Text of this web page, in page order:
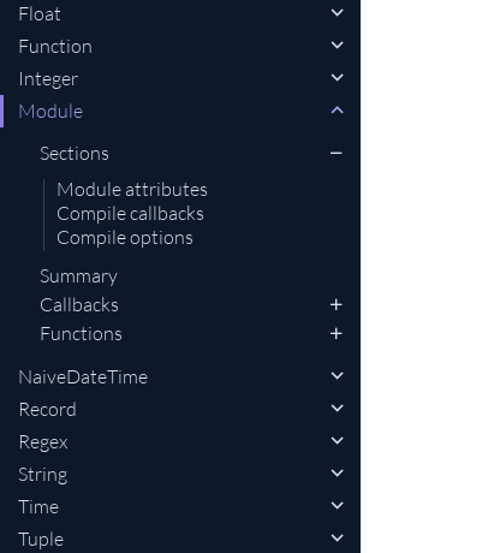
Float
Function
Integer
Module
Sections
Module attributes
Compile callbacks
Compile options
Summary
Callbacks
Functions
NaiveDateTime
Record
Regex
String
Time
Tuple